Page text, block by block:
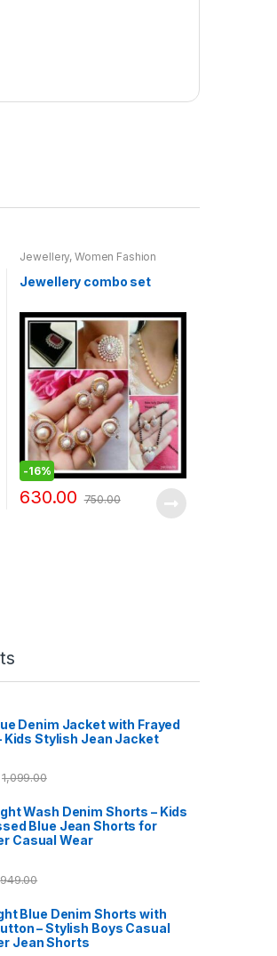
Jewellery, Women Fashion
Jewellery combo set
-16%
630.00 750.00
Denim Jacket with Frayed
Kids Stylish Jean Jacket
1,099.00
Wash Denim Shorts – Kids
Blue Jean Shorts for
Casual Wear
949.00
Blue Denim Shorts with
– Stylish Boys Casual
Jean Shorts